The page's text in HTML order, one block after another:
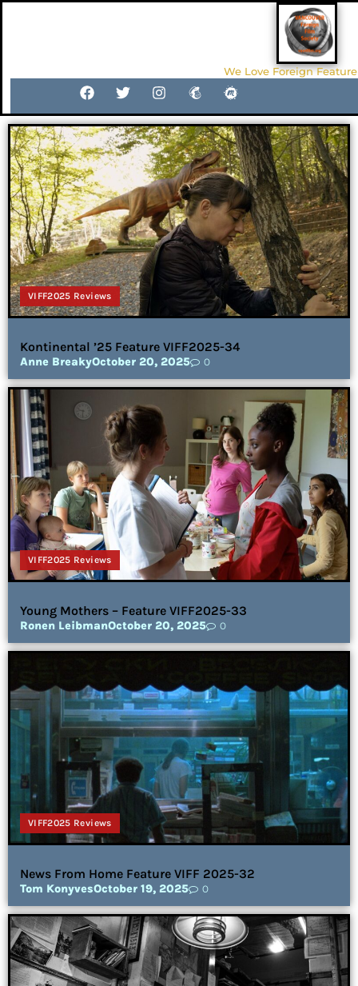
We Love Foreign
VIFF2025 Reviews
Kontinental ’25 Feature VIFF2025-34
Anne BreakyOctober 20, 2025 0
VIFF2025 Reviews
Young Mothers – Feature VIFF2025-33
Ronen LeibmanOctober 20, 2025 0
VIFF2025 Reviews
News From Home Feature VIFF 2025-32
Tom KonyvesOctober 19, 2025 0